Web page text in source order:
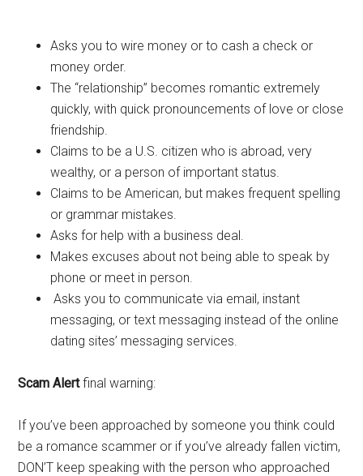
Asks you to wire money or to cash a check or
money order.
The “relationship” becomes romantic extremely
quickly, with quick pronouncements of love or close
friendship.
Claims to be a U.S. citizen who is abroad, very
wealthy, or a person of important status.
Claims to be American, but makes frequent spelling
or grammar mistakes.
Asks for help with a business deal.
Makes excuses about not being able to speak by
phone or meet in person.
Asks you to communicate via email, instant
messaging, or text messaging instead of the online
dating sites’ messaging services.
Scam Alertfinal warning:
If you’ve been approached by someone you think could
be a romance scammer or if you’ve already fallen victim,
DON’T keep speaking with the person who approached